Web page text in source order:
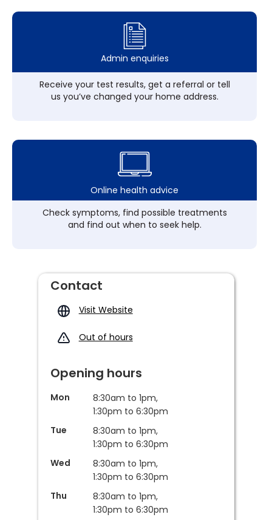
Admin enquiries
Receive your test results, get a referral or tell
us you’ve changed your home address.
Online health advice
Check symptoms, find possible treatments
and find out when to seek help.
Contact
Visit Website
Out of hours
Opening hours
Mon
8:30am to 1pm,
1:30pm to 6:30pm
Tue
8:30am to 1pm,
1:30pm to 6:30pm
Wed
8:30am to 1pm,
1:30pm to 6:30pm
Thu
8:30am to 1pm,
1:30pm to 6:30pm